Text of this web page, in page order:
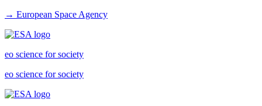
→ European Space Agency
eo science for society
eo science for society